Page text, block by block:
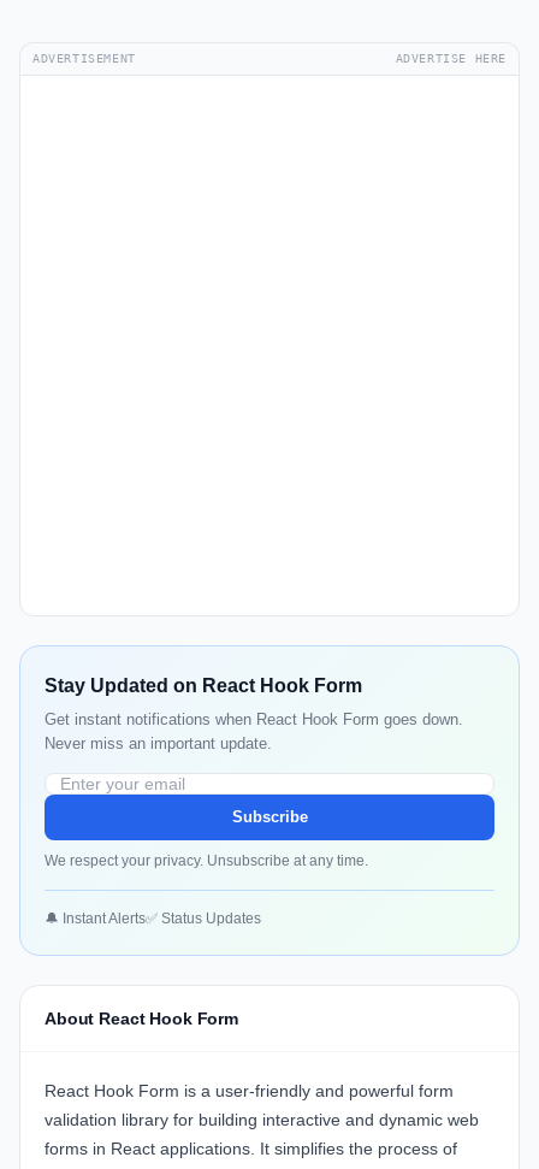
ADVERTISEMENT ADVERTISE HERE
Stay Updated on React Hook Form
Get instant notifications when React Hook Form goes down.
Never miss an important update.
Subscribe
We respect your privacy. Unsubscribe at any time.
🔔 Instant Alerts✅ Status Updates
About React Hook Form
React Hook Form is a user-friendly and powerful form
validation library for building interactive and dynamic web
forms in React applications. It simplifies the process of